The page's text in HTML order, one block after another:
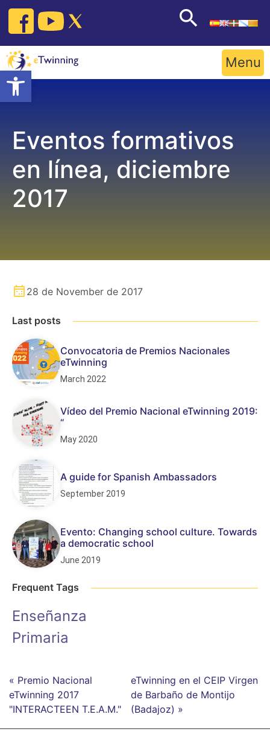
Open toolbar
Skip
content
Menu
Eventos formativos
en línea, diciembre
2017
28 de November de 2017
Last posts
Convocatoria de Premios Nacionales
eTwinning
March 2022
Vídeo del Premio Nacional eTwinning 2019:
“
May 2020
A guide for Spanish Ambassadors
September 2019
Evento: Changing school culture. Towards
a democratic school
June 2019
Frequent Tags
Enseñanza
Primaria
« Premio Nacional
eTwinning 2017
"INTERACTEEN T.E.A.M."
eTwinning en el CEIP Virgen
de Barbaño de Montijo
(Badajoz) »